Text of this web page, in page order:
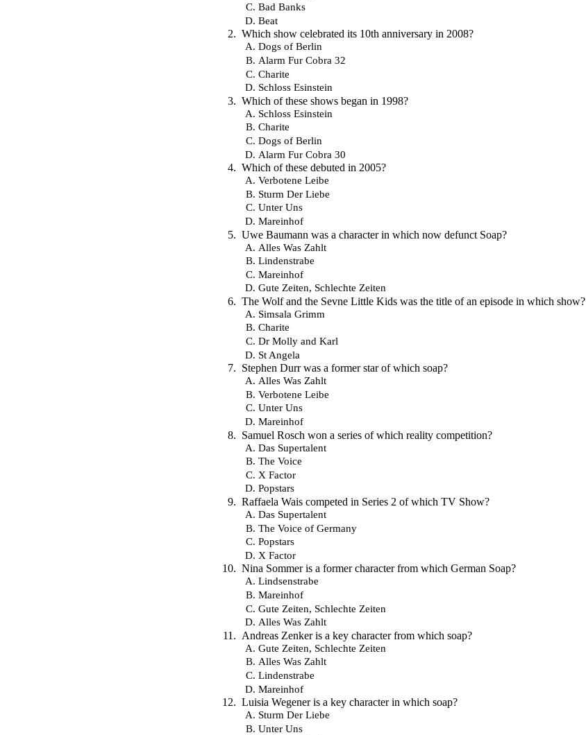
Bad Banks
Beat
Which show celebrated its 10th anniversary in 2008?
Dogs of Berlin
Alarm Fur Cobra 32
Charite
Schloss Esinstein
Which of these shows began in 1998?
Schloss Esinstein
Charite
Dogs of Berlin
Alarm Fur Cobra 30
Which of these debuted in 2005?
Verbotene Leibe
Sturm Der Liebe
Unter Uns
Mareinhof
Uwe Baumann was a character in which now defunct Soap?
Alles Was Zahlt
Lindenstrabe
Mareinhof
Gute Zeiten, Schlechte Zeiten
The Wolf and the Sevne Little Kids was the title of an episode in which show?
Simsala Grimm
Charite
Dr Molly and Karl
St Angela
Stephen Durr was a former star of which soap?
Alles Was Zahlt
Verbotene Leibe
Unter Uns
Mareinhof
Samuel Rosch won a series of which reality competition?
Das Supertalent
The Voice
X Factor
Popstars
Raffaela Wais competed in Series 2 of which TV Show?
Das Supertalent
The Voice of Germany
Popstars
X Factor
Nina Sommer is a former character from which German Soap?
Lindsenstrabe
Mareinhof
Gute Zeiten, Schlechte Zeiten
Alles Was Zahlt
Andreas Zenker is a key character from which soap?
Gute Zeiten, Schlechte Zeiten
Alles Was Zahlt
Lindenstrabe
Mareinhof
Luisia Wegener is a key character in which soap?
Sturm Der Liebe
Unter Uns